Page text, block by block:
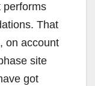
performs
That
on account
site
got